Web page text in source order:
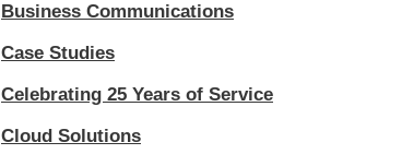
Business Communications
Case Studies
Celebrating 25 Years of Service
Cloud Solutions